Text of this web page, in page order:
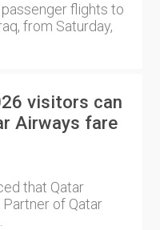
flights to
from Saturday,
visitors can
Airways fare
that Qatar
of Qatar